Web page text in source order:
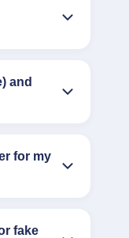
and
for my
fake